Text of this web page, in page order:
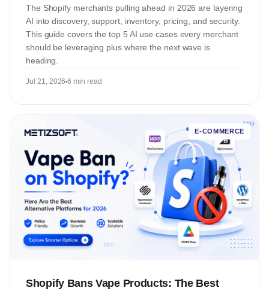
The Shopify merchants pulling ahead in 2026 are layering
AI into discovery, support, inventory, pricing, and security.
This guide covers the top 5 AI use cases every merchant
should be leveraging plus where the next wave is
heading.
Jul 21, 2026 6 min read
E-COMMERCE
Shopify Bans Vape Products: The Best